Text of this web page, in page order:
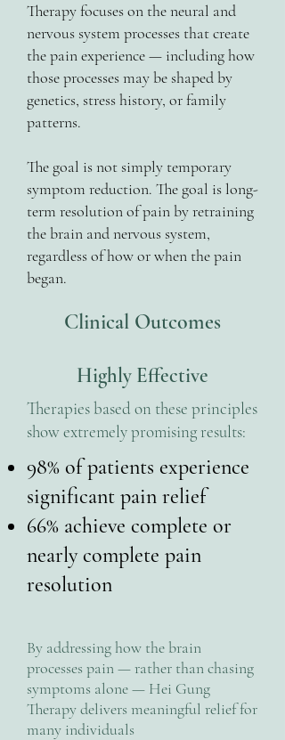
Therapy focuses on the neural and
nervous system processes that create
the pain experience — including how
those processes may be shaped by
genetics, stress history, or family
patterns.
The goal is not simply temporary
symptom reduction. The goal is long-
term resolution of pain by retraining
the brain and nervous system,
regardless of how or when the pain
began.
Clinical Outcomes
Highly Effective
Therapies based on these principles
show extremely promising results:
98% of patients experience
significant pain relief
66% achieve complete or
nearly complete pain
resolution
By addressing how the brain
processes pain — rather than chasing
symptoms alone — Hei Gung
Therapy delivers meaningful relief for
many individuals